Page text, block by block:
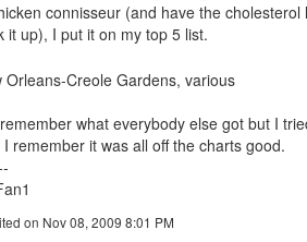
connisseur (and have the cholesterol
it up), I put it on my top 5 list.
what everybody else got but I
remember it was all off the charts good.
on Nov 08, 2009 8:01 PM